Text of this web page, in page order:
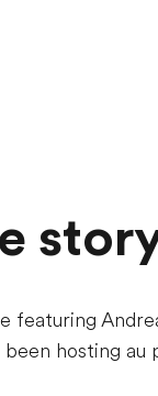
featuring
hosting